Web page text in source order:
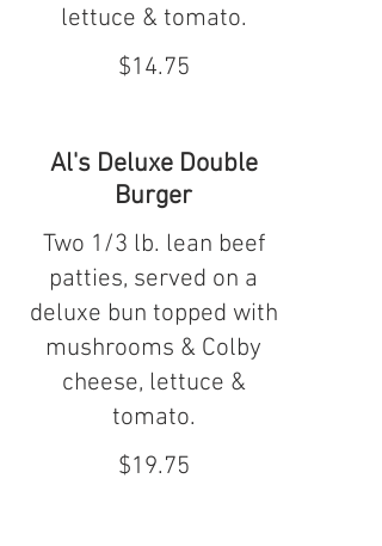
lettuce & tomato.
$14.75
Al's Deluxe Double
Burger
Two 1/3 lb. lean beef
patties, served on a
deluxe bun topped with
mushrooms & Colby
cheese, lettuce &
tomato.
$19.75